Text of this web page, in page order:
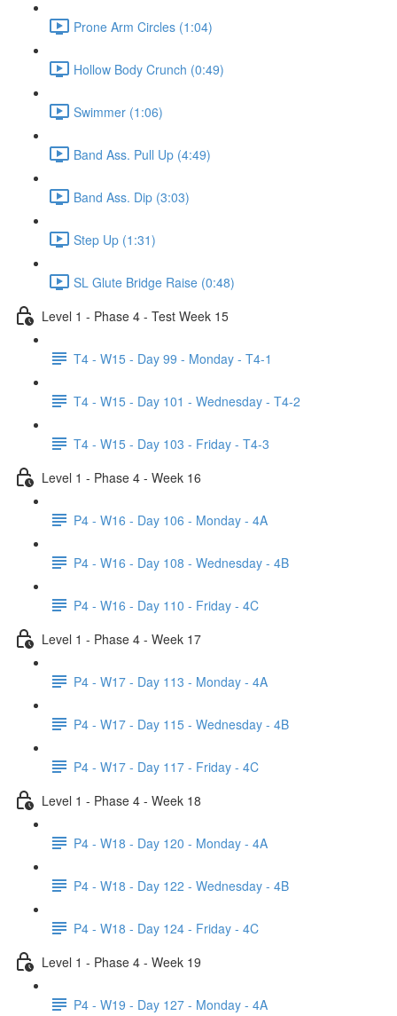
Prone Arm Circles (1:04)
Hollow Body Crunch (0:49)
Swimmer (1:06)
Band Ass. Pull Up (4:49)
Band Ass. Dip (3:03)
Step Up (1:31)
SL Glute Bridge Raise (0:48)
Level 1 - Phase 4 - Test Week 15
T4 - W15 - Day 99 - Monday - T4-1
T4 - W15 - Day 101 - Wednesday - T4-2
T4 - W15 - Day 103 - Friday - T4-3
Level 1 - Phase 4 - Week 16
P4 - W16 - Day 106 - Monday - 4A
P4 - W16 - Day 108 - Wednesday - 4B
P4 - W16 - Day 110 - Friday - 4C
Level 1 - Phase 4 - Week 17
P4 - W17 - Day 113 - Monday - 4A
P4 - W17 - Day 115 - Wednesday - 4B
P4 - W17 - Day 117 - Friday - 4C
Level 1 - Phase 4 - Week 18
P4 - W18 - Day 120 - Monday - 4A
P4 - W18 - Day 122 - Wednesday - 4B
P4 - W18 - Day 124 - Friday - 4C
Level 1 - Phase 4 - Week 19
P4 - W19 - Day 127 - Monday - 4A